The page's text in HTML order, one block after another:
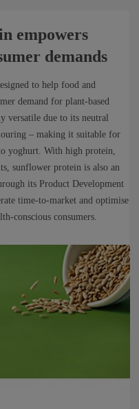
empowers
demands
to help food and
demand for plant-based
versatile due to its neutral
– making it suitable for
yoghurt. With high protein,
sunflower protein is also an
its Product Development
time-to-market and optimise
conscious consumers.